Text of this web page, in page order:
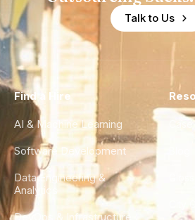
Talk to Us
Find a Hire
AI & Machine Learning
Software Development
Data Engineering &
Analytics
DevOps & Infrastructure
City